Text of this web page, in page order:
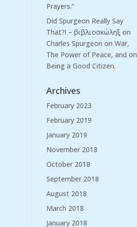
Prayers.”
Did Spurgeon Really Say
That?! – βιβλιοσκώληξ on
Charles Spurgeon on War,
The Power of Peace, and on
Being a Good Citizen.
Archives
February 2023
February 2019
January 2019
November 2018
October 2018
September 2018
August 2018
March 2018
January 2018